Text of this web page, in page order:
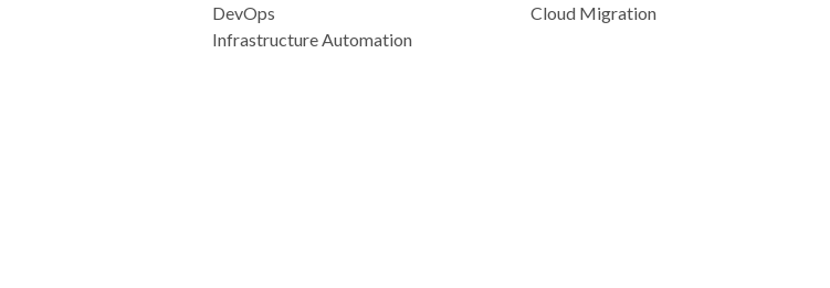
DevOps
Infrastructure Automation
Cloud Migration